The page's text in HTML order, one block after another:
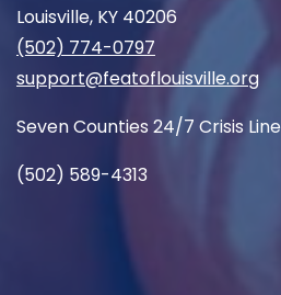
Louisville, KY 40206
(502) 774-0797
support@featoflouisville.org
Seven Counties 24/7 Crisis Line
(502) 589-4313